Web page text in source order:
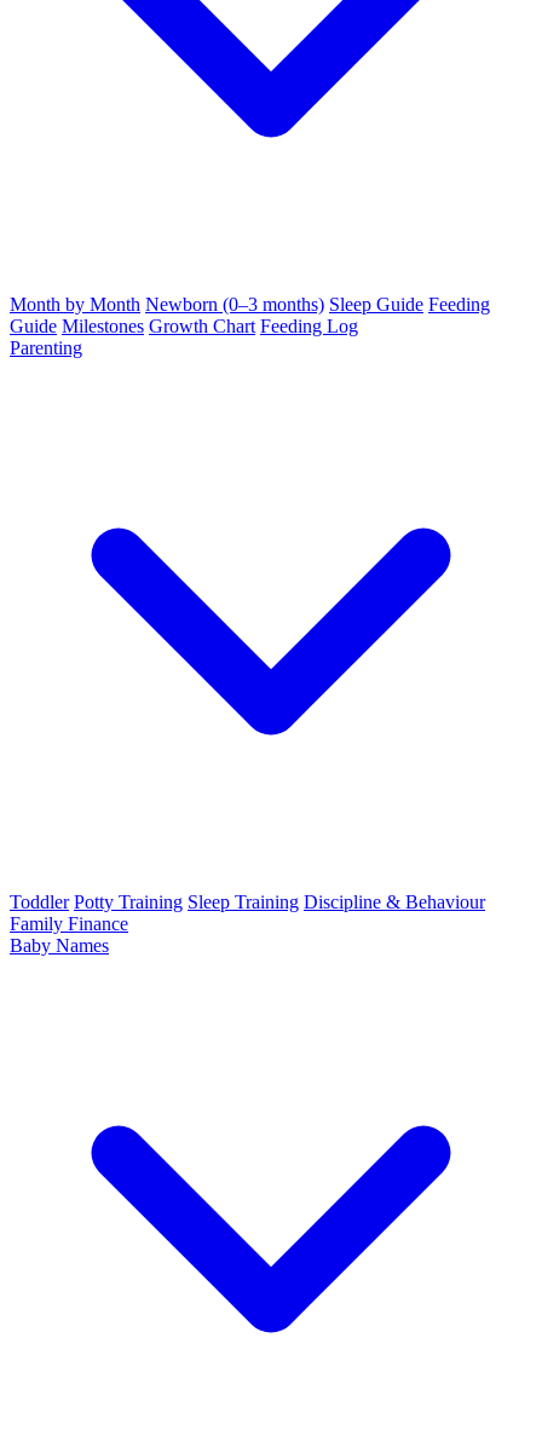
Month by Month Newborn (0–3 months) Sleep Guide Feeding
Guide Milestones Growth Chart Feeding Log
Parenting
Toddler Potty Training Sleep Training Discipline & Behaviour
Family Finance
Baby Names